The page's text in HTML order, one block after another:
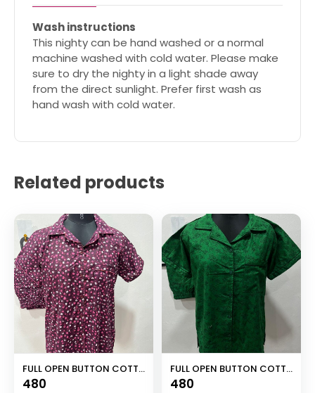
Wash instructions
This nighty can be hand washed or a normal
machine washed with cold water. Please make
sure to dry the nighty in a light shade away
from the direct sunlight. Prefer first wash as
hand wash with cold water.
Related products
FULL OPEN BUTTON COTTON NIGHT DRESS
480
FULL OPEN BUTTON COTTON NIGHT DRESS
480